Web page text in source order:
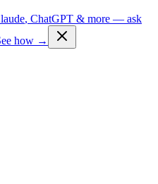
, ChatGPT & more — ask
how →